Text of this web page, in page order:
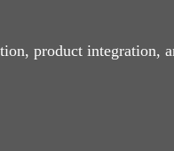
product integration,